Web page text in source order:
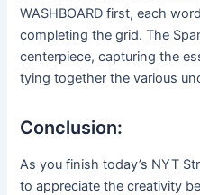
WASHBOARD first, each
completing the grid. The
centerpiece, capturing the
tying together the various
Conclusion:
As you finish today’s NYT
to appreciate the creativity